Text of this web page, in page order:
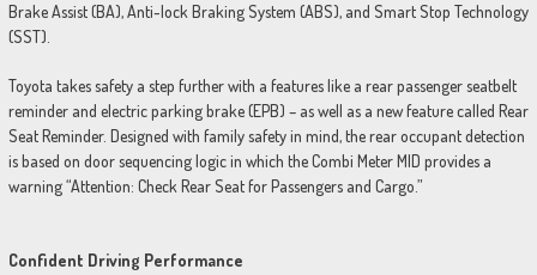
Brake Assist (BA), Anti-lock Braking System (ABS), and Smart Stop Technology
(SST).
Toyota takes safety a step further with a features like a rear passenger seatbelt
reminder and electric parking brake (EPB) – as well as a new feature called Rear
Seat Reminder. Designed with family safety in mind, the rear occupant detection
is based on door sequencing logic in which the Combi Meter MID provides a
warning “Attention: Check Rear Seat for Passengers and Cargo.”
Confident Driving Performance